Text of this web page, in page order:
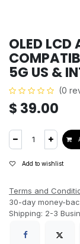
OLED LCD
5G US &
(0
$ 39.00
Add to wishlist
Terms and
30-day money-
Shipping: 2-3